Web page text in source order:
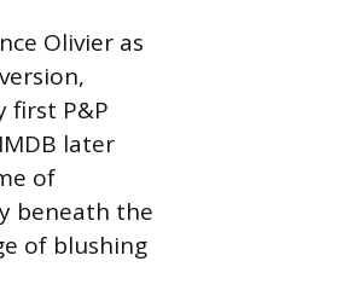
Olivier as
first P&P
later
of
beneath the
of blushing